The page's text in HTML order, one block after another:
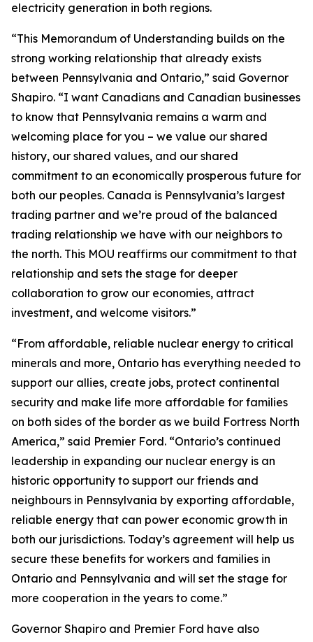
electricity generation in both regions.
“This Memorandum of Understanding builds on the
strong working relationship that already exists
between Pennsylvania and Ontario,” said Governor
Shapiro. “I want Canadians and Canadian businesses
to know that Pennsylvania remains a warm and
welcoming place for you – we value our shared
history, our shared values, and our shared
commitment to an economically prosperous future for
both our peoples. Canada is Pennsylvania’s largest
trading partner and we’re proud of the balanced
trading relationship we have with our neighbors to
the north. This MOU reaffirms our commitment to that
relationship and sets the stage for deeper
collaboration to grow our economies, attract
investment, and welcome visitors.”
“From affordable, reliable nuclear energy to critical
minerals and more, Ontario has everything needed to
support our allies, create jobs, protect continental
security and make life more affordable for families
on both sides of the border as we build Fortress North
America,” said Premier Ford. “Ontario’s continued
leadership in expanding our nuclear energy is an
historic opportunity to support our friends and
neighbours in Pennsylvania by exporting affordable,
reliable energy that can power economic growth in
both our jurisdictions. Today’s agreement will help us
secure these benefits for workers and families in
Ontario and Pennsylvania and will set the stage for
more cooperation in the years to come.”
Governor Shapiro and Premier Ford have also